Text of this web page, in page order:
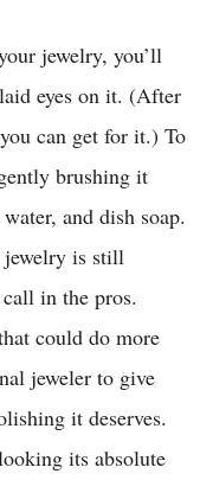
jewelry, you’ll
eyes on it. (After
can get for it.) To
brushing it
and dish soap.
is still
in the pros.
could do more
jeweler to give
it deserves.
its absolute